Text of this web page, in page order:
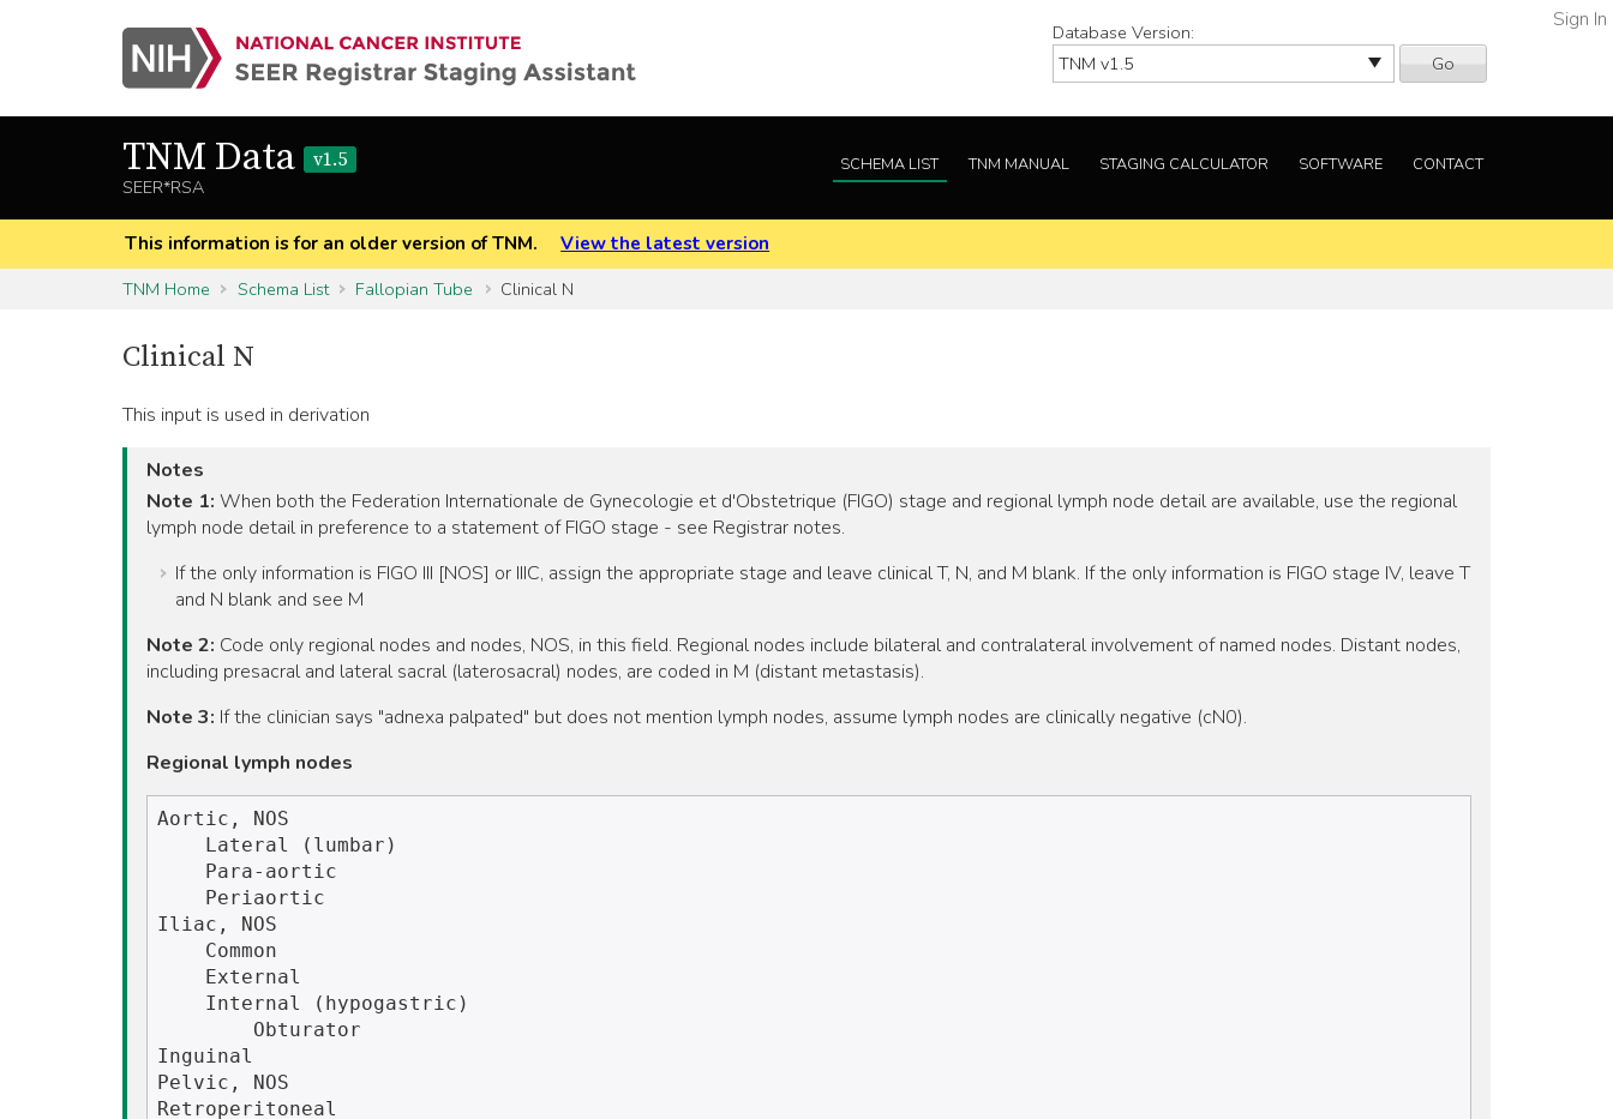
Database Version:
Go
Sign In
TNM Data
v1.5
SEER*RSA
SCHEMA LIST TNM MANUAL STAGING CALCULATOR SOFTWARE CONTACT
This information is for an older version of TNM.
View the latest version
TNM Home
Schema List Fallopian Tube Clinical N
Clinical N
This input is used in derivation
Notes
Note 1: When both the Federation Internationale de Gynecologie et d'Obstetrique (FIGO) stage and regional lymph node detail are available, use the regional
lymph node detail in preference to a statement of FIGO stage - see Registrar notes.
If the only information is FIGO III [NOS] or IIIC, assign the appropriate stage and leave clinical T, N, and M blank. If the only information is FIGO stage IV, leave T
and N blank and see M
Note 2: Code only regional nodes and nodes, NOS, in this field. Regional nodes include bilateral and contralateral involvement of named nodes. Distant nodes,
including presacral and lateral sacral (laterosacral) nodes, are coded in M (distant metastasis).
Note 3: If the clinician says "adnexa palpated" but does not mention lymph nodes, assume lymph nodes are clinically negative (cN0).
Regional lymph nodes
Aortic, NOS
Iliac, NOS
Inguinal
Pelvic, NOS